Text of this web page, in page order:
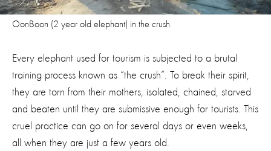
OonBoon (2 year old elephant) in the crush.
Every elephant used for tourism is subjected to a brutal
training process known as “the crush”. To break their spirit,
they are torn from their mothers, isolated, chained, starved
and beaten until they are submissive enough for tourists. This
cruel practice can go on for several days or even weeks,
all when they are just a few years old.